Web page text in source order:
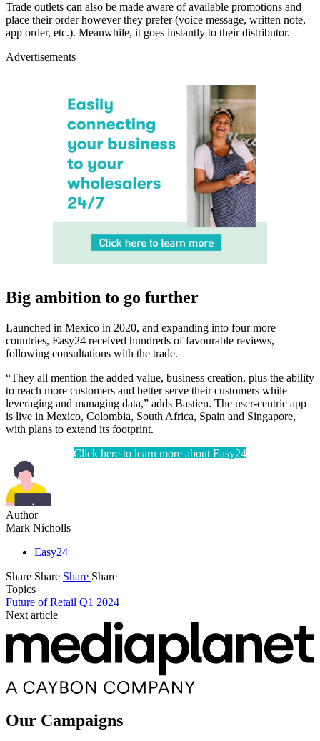
Trade outlets can also be made aware of available promotions and
place their order however they prefer (voice message, written note,
app order, etc.). Meanwhile, it goes instantly to their distributor.
Advertisements
Big ambition to go further
Launched in Mexico in 2020, and expanding into four more
countries, Easy24 received hundreds of favourable reviews,
following consultations with the trade.
“They all mention the added value, business creation, plus the ability
to reach more customers and better serve their customers while
leveraging and managing data,” adds Bastien. The user-centric app
is live in Mexico, Colombia, South Africa, Spain and Singapore,
with plans to extend its footprint.
Click here to learn more about Easy24
Author
Mark Nicholls
Easy24
Share Share Share Share
Topics
Future of Retail Q1 2024
Next article
Our Campaigns